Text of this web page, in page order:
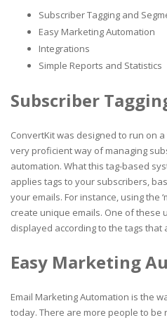
Subscriber Tagging and
Easy Marketing Automation
Integrations
Simple Reports and Statistics
Subscriber
ConvertKit was designed to run on
very proficient way of managing
automation. What this tag-based
applies tags to your subscribers,
your emails. For instance, using the
create unique emails. One of these
displayed according to the tags that
Easy Marketing
Email Marketing Automation is the
today. There are more people to be